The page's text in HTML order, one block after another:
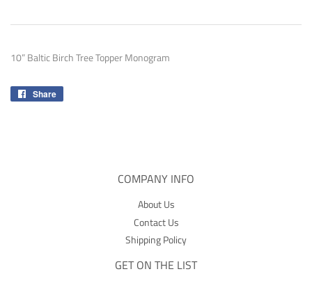
10” Baltic Birch Tree Topper Monogram
Share
COMPANY INFO
About Us
Contact Us
Shipping Policy
GET ON THE LIST